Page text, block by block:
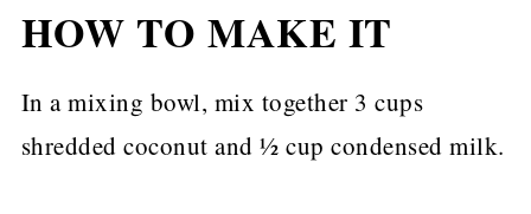
HOW TO MAKE IT
In a mixing bowl, mix together 3 cups
shredded coconut and ½ cup condensed milk.